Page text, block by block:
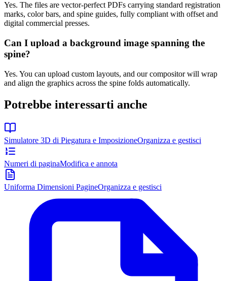
Yes. The files are vector-perfect PDFs carrying standard registration
marks, color bars, and spine guides, fully compliant with offset and
digital commercial presses.
Can I upload a background image spanning the
spine?
Yes. You can upload custom layouts, and our compositor will wrap
and align the graphics across the spine folds automatically.
Potrebbe interessarti anche
Simulatore 3D di Piegatura e ImposizioneOrganizza e gestisci
Numeri di paginaModifica e annota
Uniforma Dimensioni PagineOrganizza e gestisci